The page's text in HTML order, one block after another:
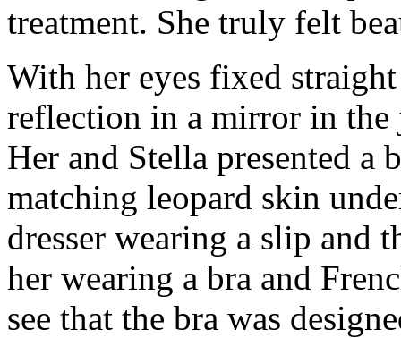
treatment. She truly felt
With her eyes fixed
reflection in a mirror in the
Her and Stella presented
matching leopard skin
dresser wearing a slip and
her wearing a bra and
see that the bra was